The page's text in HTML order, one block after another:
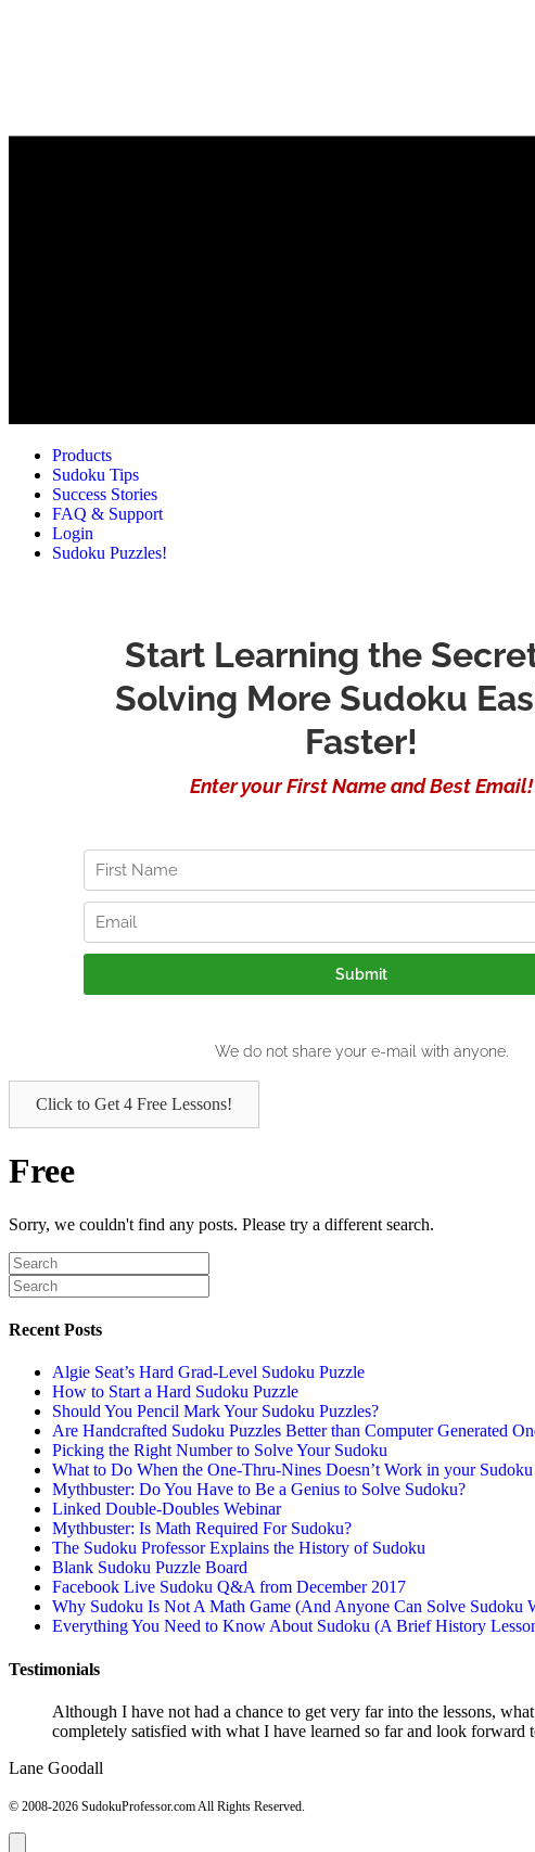
Products
Sudoku Tips
Success Stories
FAQ & Support
Login
Sudoku Puzzles!
Click to Get 4 Free Lessons!
Free
Sorry, we couldn't find any posts. Please try a different search.
Recent Posts
Algie Seat’s Hard Grad-Level Sudoku Puzzle
How to Start a Hard Sudoku Puzzle
Should You Pencil Mark Your Sudoku Puzzles?
Are Handcrafted Sudoku Puzzles Better than Computer Generated
Picking the Right Number to Solve Your Sudoku
What to Do When the One-Thru-Nines Doesn’t Work in your
Mythbuster: Do You Have to Be a Genius to Solve Sudoku?
Linked Double-Doubles Webinar
Mythbuster: Is Math Required For Sudoku?
The Sudoku Professor Explains the History of Sudoku
Blank Sudoku Puzzle Board
Facebook Live Sudoku Q&A from December 2017
Why Sudoku Is Not A Math Game (And Anyone Can Solve Sudoku
Everything You Need to Know About Sudoku (A Brief History
Testimonials
Although I have not had a chance to get very far into the lessons,
completely satisfied with what I have learned so far and look
Lane Goodall
© 2008-2026 SudokuProfessor.com All Rights Reserved.